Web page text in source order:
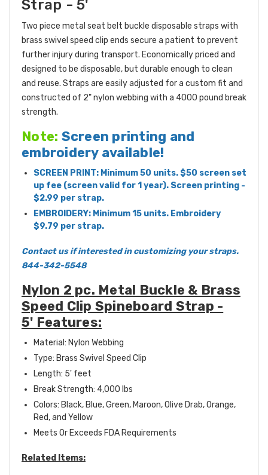
Strap - 5'
Two piece metal seat belt buckle disposable straps with
brass swivel speed clip ends secure a patient to prevent
further injury during transport. Economically priced and
designed to be disposable, but durable enough to clean
and reuse. Straps are easily adjusted for a custom fit and
constructed of 2" nylon webbing with a 4000 pound break
strength.
Note: Screen printing and
embroidery available!
SCREEN PRINT: Minimum 50 units. $50 screen set
up fee (screen valid for 1 year). Screen printing -
$2.99 per strap.
EMBROIDERY: Minimum 15 units. Embroidery
$9.79 per strap.
Contact us if interested in customizing your straps.
844-342-5548
Nylon 2 pc. Metal Buckle & Brass
Speed Clip Spineboard Strap -
5' Features:
Material: Nylon Webbing
Type: Brass Swivel Speed Clip
Length: 5' feet
Break Strength: 4,000 lbs
Colors: Black, Blue, Green, Maroon, Olive Drab, Orange,
Red, and Yellow
Meets Or Exceeds FDA Requirements
Related Items: